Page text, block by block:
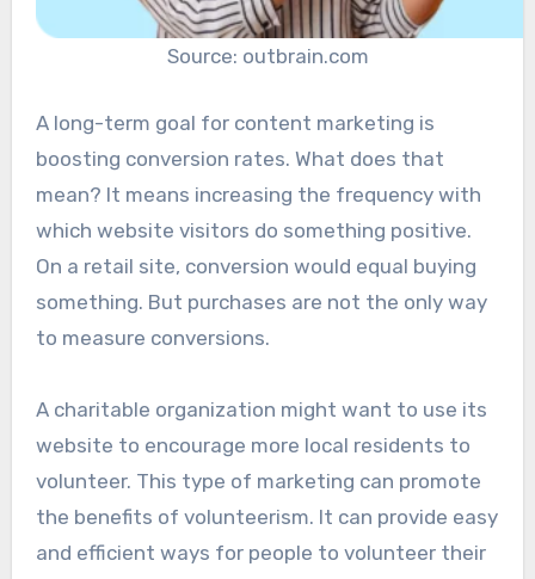
Source: outbrain.com
A long-term goal for content marketing is
boosting conversion rates. What does that
mean? It means increasing the frequency with
which website visitors do something positive.
On a retail site, conversion would equal buying
something. But purchases are not the only way
to measure conversions.
A charitable organization might want to use its
website to encourage more local residents to
volunteer. This type of marketing can promote
the benefits of volunteerism. It can provide easy
and efficient ways for people to volunteer their